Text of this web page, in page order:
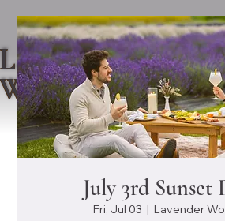
CO.
July 3rd Sunset
Fri, Jul 03
  |
Lavender